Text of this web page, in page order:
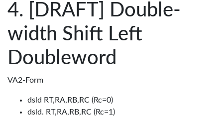
[DRAFT] Double-
width Shift Left
Doubleword
VA2-Form
dsld RT,RA,RB,RC (Rc=0)
dsld. RT,RA,RB,RC (Rc=1)